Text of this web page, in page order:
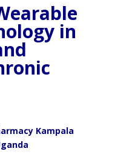
in
Kampala